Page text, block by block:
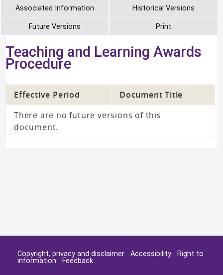
Associated Information Historical Versions
Future Versions Print
Teaching and Learning Awards
Procedure
Effective Period
Document Title
There are no future versions of this
document.
Copyright, privacy and disclaimer Accessibility
Right to
information
Feedback